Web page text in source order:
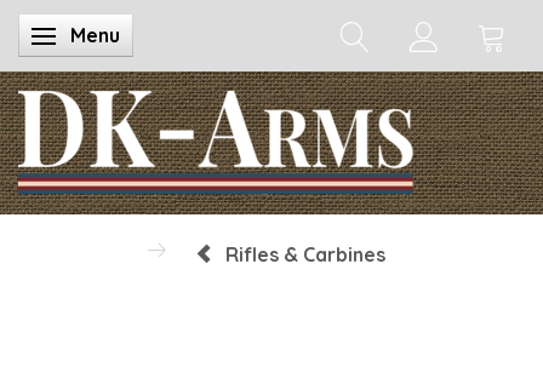
Toggle navigation
Menu
Rifles & Carbines